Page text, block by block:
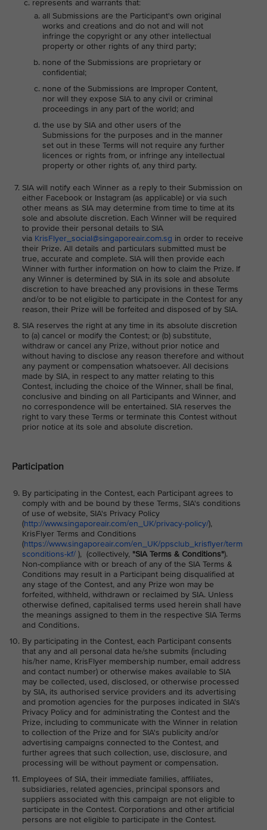
represents and warrants that:
all Submissions are the Participant's own original
works and creations and do not and will not
infringe the copyright or any other intellectual
property or other rights of any third party;
none of the Submissions are proprietary or
confidential;
none of the Submissions are Improper Content,
nor will they expose SIA to any civil or criminal
proceedings in any part of the world; and
the use by SIA and other users of the
Submissions for the purposes and in the manner
set out in these Terms will not require any further
licences or rights from, or infringe any intellectual
property or other rights of, any third party.
SIA will notify each Winner as a reply to their Submission on
either Facebook or Instagram (as applicable) or via such
other means as SIA may determine from time to time at its
sole and absolute discretion. Each Winner will be required
to provide their personal details to SIA
via KrisFlyer_social@singaporeair.com.sg in order to receive
their Prize. All details and particulars submitted must be
true, accurate and complete. SIA will then provide each
Winner with further information on how to claim the Prize. If
any Winner is determined by SIA in its sole and absolute
discretion to have breached any provisions in these Terms
and/or to be not eligible to participate in the Contest for any
reason, their Prize will be forfeited and disposed of by SIA.
SIA reserves the right at any time in its absolute discretion
to (a) cancel or modify the Contest; or (b) substitute,
withdraw or cancel any Prize, without prior notice and
without having to disclose any reason therefore and without
any payment or compensation whatsoever. All decisions
made by SIA, in respect to any matter relating to this
Contest, including the choice of the Winner, shall be final,
conclusive and binding on all Participants and Winner, and
no correspondence will be entertained. SIA reserves the
right to vary these Terms or terminate this Contest without
prior notice at its sole and absolute discretion.
Participation
By participating in the Contest, each Participant agrees to
comply with and be bound by these Terms, SIA's conditions
of use of website, SIA's Privacy Policy
(http://www.singaporeair.com/en_UK/privacy-policy/),
KrisFlyer Terms and Conditions
(https://www.singaporeair.com/en_UK/ppsclub_krisflyer/term
sconditions-kf/ ), (collectively, "SIA Terms & Conditions").
Non-compliance with or breach of any of the SIA Terms &
Conditions may result in a Participant being disqualified at
any stage of the Contest, and any Prize won may be
forfeited, withheld, withdrawn or reclaimed by SIA. Unless
otherwise defined, capitalised terms used herein shall have
the meanings assigned to them in the respective SIA Terms
and Conditions.
By participating in the Contest, each Participant consents
that any and all personal data he/she submits (including
his/her name, KrisFlyer membership number, email address
and contact number) or otherwise makes available to SIA
may be collected, used, disclosed, or otherwise processed
by SIA, its authorised service providers and its advertising
and promotion agencies for the purposes indicated in SIA's
Privacy Policy and for administrating the Contest and the
Prize, including to communicate with the Winner in relation
to collection of the Prize and for SIA's publicity and/or
advertising campaigns connected to the Contest, and
further agrees that such collection, use, disclosure, and
processing will be without payment or compensation.
Employees of SIA, their immediate families, affiliates,
subsidiaries, related agencies, principal sponsors and
suppliers associated with this campaign are not eligible to
participate in the Contest. Corporations and other artificial
persons are not eligible to participate in the Contest.